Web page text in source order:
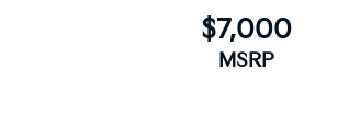
$7,000
MSRP